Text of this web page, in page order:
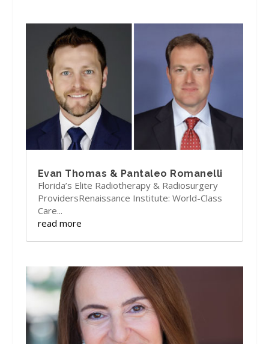
Evan Thomas & Pantaleo Romanelli
Florida’s Elite Radiotherapy & Radiosurgery
ProvidersRenaissance Institute: World-Class
Care...
read more